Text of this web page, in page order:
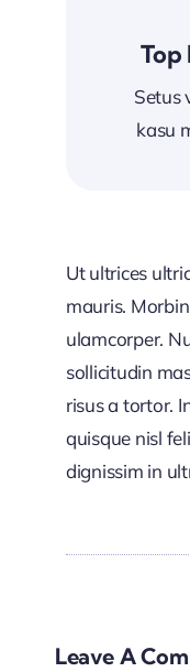
Top
Setus
kasu
Ut ultrices
mauris.
ulamcorper.
sollicitudin
risus a tortor.
quisque nisl
dignissim in
Leave A